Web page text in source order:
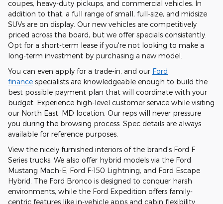
coupes, heavy-duty pickups, and commercial vehicles. In
addition to that, a full range of small, full-size, and midsize
SUVs are on display. Our new vehicles are competitively
priced across the board, but we offer specials consistently.
Opt for a short-term lease if you're not looking to make a
long-term investment by purchasing a new model.
You can even apply for a trade-in, and our Ford
finance specialists are knowledgeable enough to build the
best possible payment plan that will coordinate with your
budget. Experience high-level customer service while visiting
our North East, MD location. Our reps will never pressure
you during the browsing process. Spec details are always
available for reference purposes.
View the nicely furnished interiors of the brand's Ford F
Series trucks. We also offer hybrid models via the Ford
Mustang Mach-E, Ford F-150 Lightning, and Ford Escape
Hybrid. The Ford Bronco is designed to conquer harsh
environments, while the Ford Expedition offers family-
centric features like in-vehicle apps and cabin flexibility.